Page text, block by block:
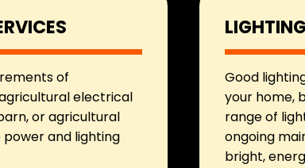
of
electrical
or agricultural
and lighting
Good
your home,
range of
ongoing
bright,